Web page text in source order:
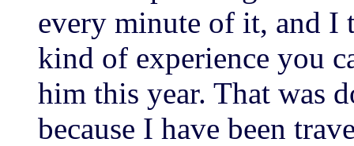
every minute of it, and I
kind of experience you
him this year. That was
because I have been